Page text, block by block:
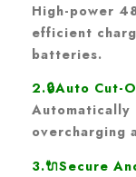
High-power
efficient
batteries.
2.🔒Auto Cut-
Automatically
overcharging
3.🔌Secure